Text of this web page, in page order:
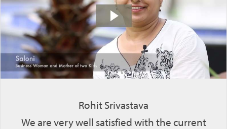
Rohit Srivastava
We are very well satisfied with the current